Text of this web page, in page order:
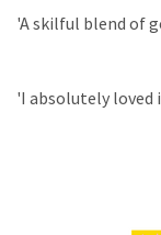
'A skilful blend of
'I absolutely loved